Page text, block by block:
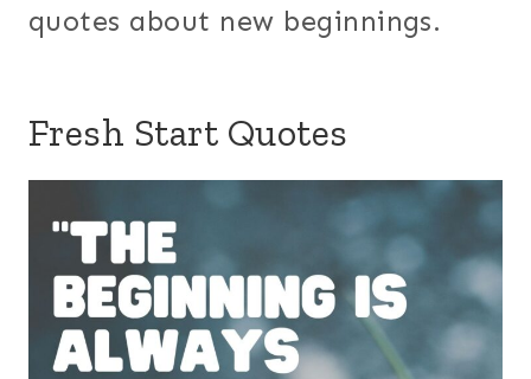
quotes about new beginnings.
Fresh Start Quotes